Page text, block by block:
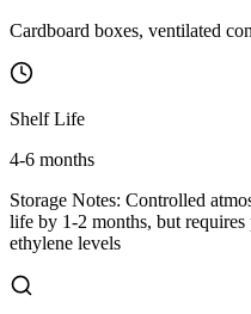
Cardboard boxes, ventilated
Shelf Life
4-6 months
Storage Notes: Controlled
life by 1-2 months, but
ethylene levels